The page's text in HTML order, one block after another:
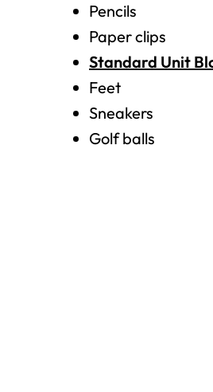
Pencils
Paper clips
Standard Unit
Feet
Sneakers
Golf balls